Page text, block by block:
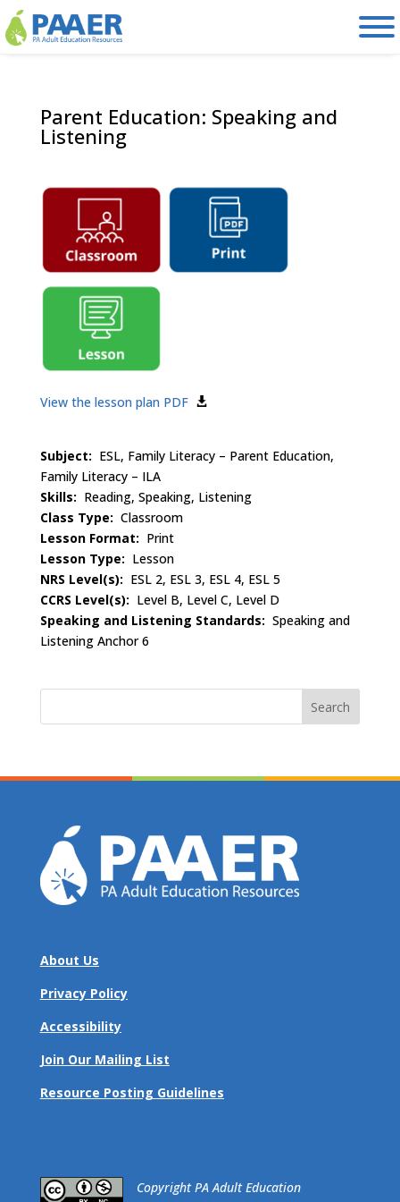
Skip
to
content
Parent Education: Speaking and
Listening
View the lesson plan PDF
Subject: ESL, Family Literacy – Parent Education,
Family Literacy – ILA
Skills: Reading, Speaking, Listening
Class Type: Classroom
Lesson Format: Print
Lesson Type: Lesson
NRS Level(s): ESL 2, ESL 3, ESL 4, ESL 5
CCRS Level(s): Level B, Level C, Level D
Speaking and Listening Standards: Speaking and
Listening Anchor 6
Search
About Us
Privacy Policy
Accessibility
Join Our Mailing List
Resource Posting Guidelines
​Copyright PA Adult Education